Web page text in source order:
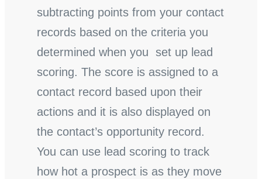
subtracting points from your contact
records based on the criteria you
determined when you set up lead
scoring. The score is assigned to a
contact record based upon their
actions and it is also displayed on
the contact’s opportunity record.
You can use lead scoring to track
how hot a prospect is as they move